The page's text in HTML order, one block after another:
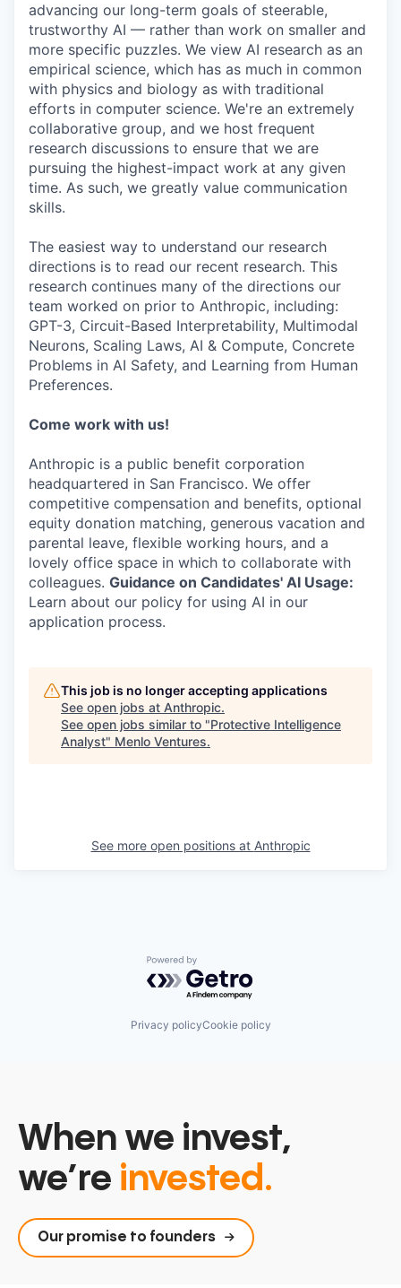
advancing our long-term goals of steerable,
trustworthy AI — rather than work on smaller and
more specific puzzles. We view AI research as an
empirical science, which has as much in common
with physics and biology as with traditional
efforts in computer science. We're an extremely
collaborative group, and we host frequent
research discussions to ensure that we are
pursuing the highest-impact work at any given
time. As such, we greatly value communication
skills.
The easiest way to understand our research
directions is to read our recent research. This
research continues many of the directions our
team worked on prior to Anthropic, including:
GPT-3, Circuit-Based Interpretability, Multimodal
Neurons, Scaling Laws, AI & Compute, Concrete
Problems in AI Safety, and Learning from Human
Preferences.
Come work with us!
Anthropic is a public benefit corporation
headquartered in San Francisco. We offer
competitive compensation and benefits, optional
equity donation matching, generous vacation and
parental leave, flexible working hours, and a
lovely office space in which to collaborate with
colleagues. Guidance on Candidates' AI Usage:
Learn about our policy for using AI in our
application process.
This job is no longer accepting applications
See open jobs at Anthropic.
See open jobs similar to "Protective Intelligence
Analyst" Menlo Ventures.
See more open positions at Anthropic
Powered by Getro.com
Privacy policyCookie policy
When we invest,
we’re invested.
Our promise to founders